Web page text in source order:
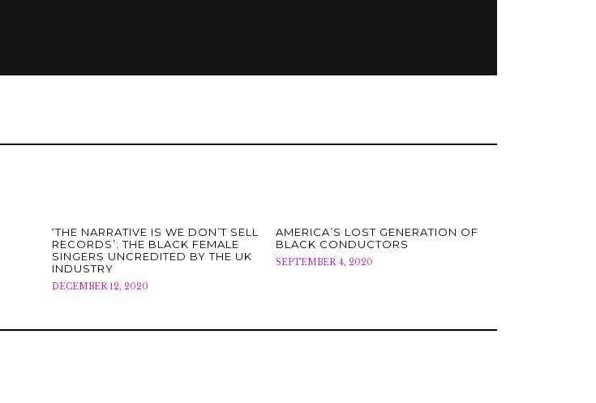
‘THE NARRATIVE IS WE DON’T SELL
RECORDS’: THE BLACK FEMALE
SINGERS UNCREDITED BY THE UK
INDUSTRY
DECEMBER 12, 2020
AMERICA’S LOST GENERATION OF
BLACK CONDUCTORS
SEPTEMBER 4, 2020